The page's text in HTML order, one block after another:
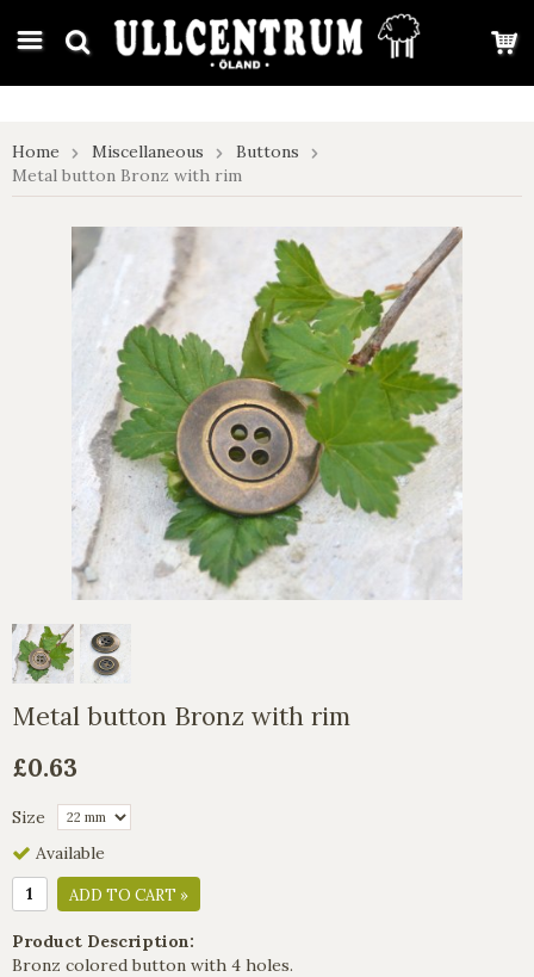
google-site-verification: google7e4b1026db5d9f32.html
Home Miscellaneous
Buttons
Metal button Bronz with rim
Metal button Bronz with rim
£0.63
Size
Available
ADD TO CART »
Product Description:
Bronz colored button with 4 holes.